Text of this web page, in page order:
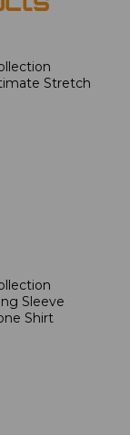
Stretch
Sleeve
Shirt